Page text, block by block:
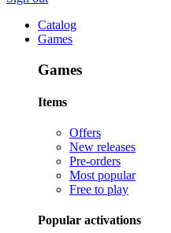
Catalog
Games
Games
Items
Offers
New releases
Pre-orders
Most popular
Free to play
Popular activations